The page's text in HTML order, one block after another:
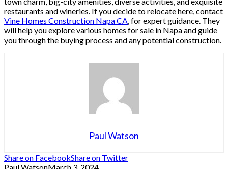
restaurants and wineries. If you decide to relocate here, contact
Vine Homes Construction Napa CA , for expert guidance. They
will help you explore various homes for sale in Napa and guide
you through the buying process and any potential construction.
Paul Watson
Share on FacebookShare on Twitter
Paul WatsonMarch 3, 2024